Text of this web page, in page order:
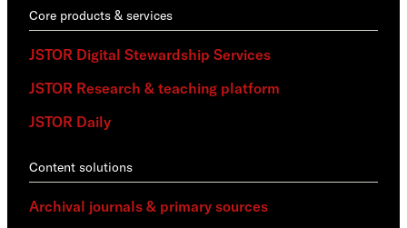
Core products & services
JSTOR Digital Stewardship Services
JSTOR Research & teaching platform
JSTOR Daily
Content solutions
Archival journals & primary sources